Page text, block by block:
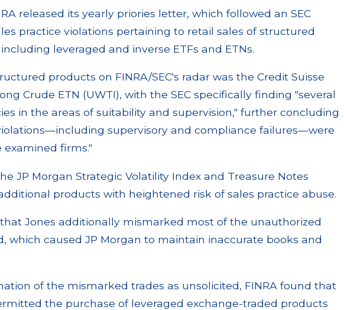
released its yearly priories letter, which followed an SEC
practice violations pertaining to retail sales of structured
leveraged and inverse ETFs and ETNs.
products on FINRA/SEC's radar was the Credit Suisse
Crude ETN (UWTI), with the SEC specifically finding "several
in the areas of suitability and supervision," further concluding
supervisory and compliance failures—were
firms."
JP Morgan Strategic Volatility Index and Treasure Notes
products with heightened risk of sales practice abuse.
Jones additionally mismarked most of the unauthorized
which caused JP Morgan to maintain inaccurate books and
of the mismarked trades as unsolicited, FINRA found that
the purchase of leveraged exchange-traded products